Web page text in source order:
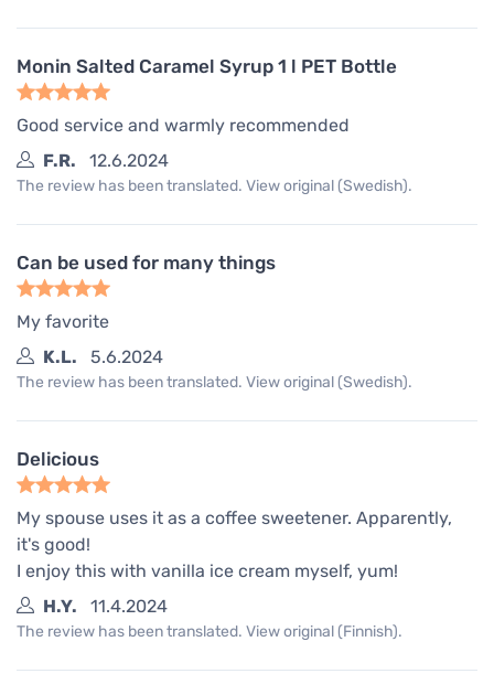
Monin Salted Caramel Syrup 1 l PET Bottle
Good service and warmly recommended
F.R.
12.6.2024
The review has been translated. View original (Swedish).
Can be used for many things
My favorite
K.L.
5.6.2024
The review has been translated. View original (Swedish).
Delicious
My spouse uses it as a coffee sweetener. Apparently,
it's good!
I enjoy this with vanilla ice cream myself, yum!
H.Y.
11.4.2024
The review has been translated. View original (Finnish).